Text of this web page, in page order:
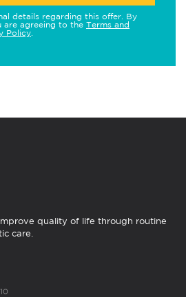
details regarding this offer. By
are agreeing to the Terms and
Policy
quality of life through routine
care.